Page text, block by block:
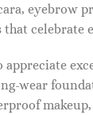
wear